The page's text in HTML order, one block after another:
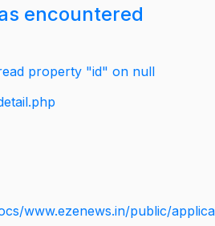
encountered
property "id" on null
www.ezenews.in/public/